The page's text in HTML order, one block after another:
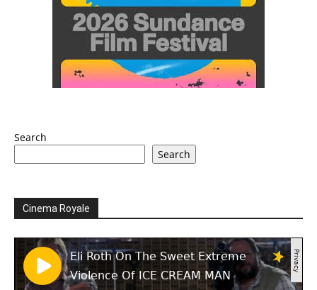
Search
Search
Cinema Royale